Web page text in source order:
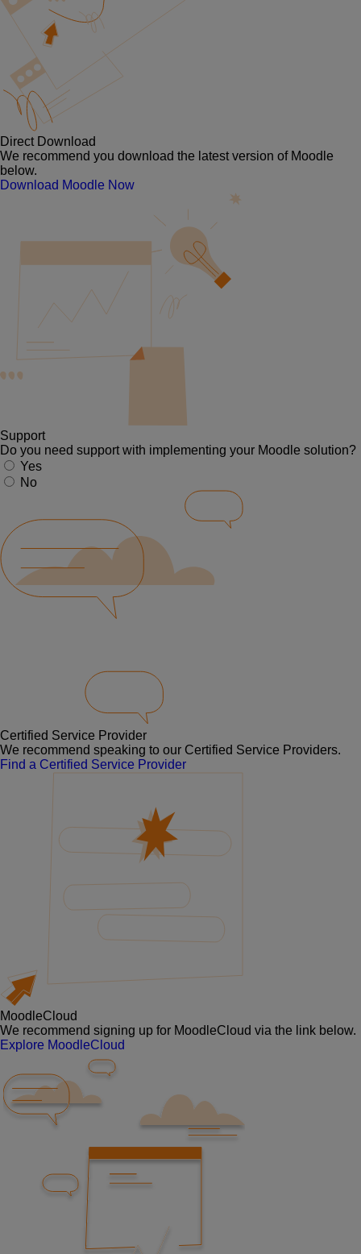
Direct Download
We recommend you download the latest version of Moodle
below.
Download Moodle Now
Support
Do you need support with implementing your Moodle solution?
Yes
No
Certified Service Provider
We recommend speaking to our Certified Service Providers.
Find a Certified Service Provider
MoodleCloud
We recommend signing up for MoodleCloud via the link below.
Explore MoodleCloud